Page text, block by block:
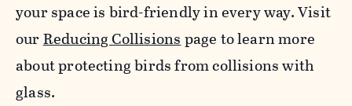
your space is bird-friendly in every way. Visit
ourReducing Collisionspage to learn more
about protecting birds from collisions with
glass.